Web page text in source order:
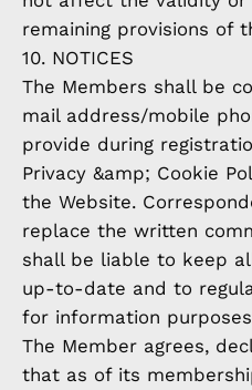
remaining provisions of
10. NOTICES
The Members shall be
mail address/mobile
provide during
Privacy &amp; Cookie
the Website.
replace the written
shall be liable to keep
up-to-date and to
for information
The Member agrees,
that as of its